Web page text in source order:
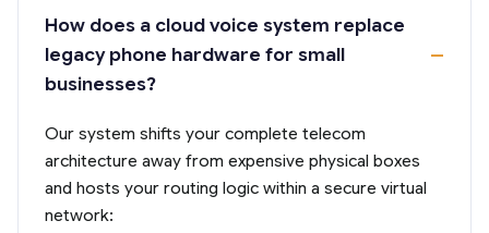
How does a cloud voice system replace
legacy phone hardware for small
businesses?
Our system shifts your complete telecom
architecture away from expensive physical boxes
and hosts your routing logic within a secure virtual
network: